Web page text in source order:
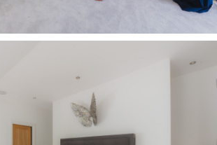
purposes only and may not reflect
descriptions are provided as a
buyers should conduct their
with the relevant authorities. All
are approximate. Properties are
to contract, and neither Storeys of
employees or associated partners